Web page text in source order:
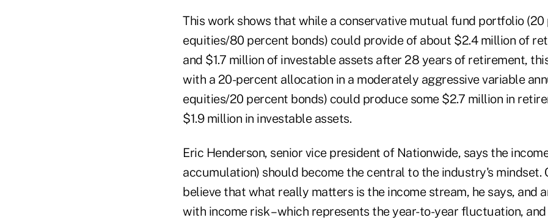
This work shows that while a conservative mutual fund portfolio (20
equities/80 percent bonds) could provide of about $2.4 million of
and $1.7 million of investable assets after 28 years of retirement,
with a 20-percent allocation in a moderately aggressive variable
equities/20 percent bonds) could produce some $2.7 million in
$1.9 million in investable assets.
Eric Henderson, senior vice president of Nationwide, says the
accumulation) should become the central to the industry's mindset.
believe that what really matters is the income stream, he says, and
with income risk – which represents the year-to-year fluctuation,